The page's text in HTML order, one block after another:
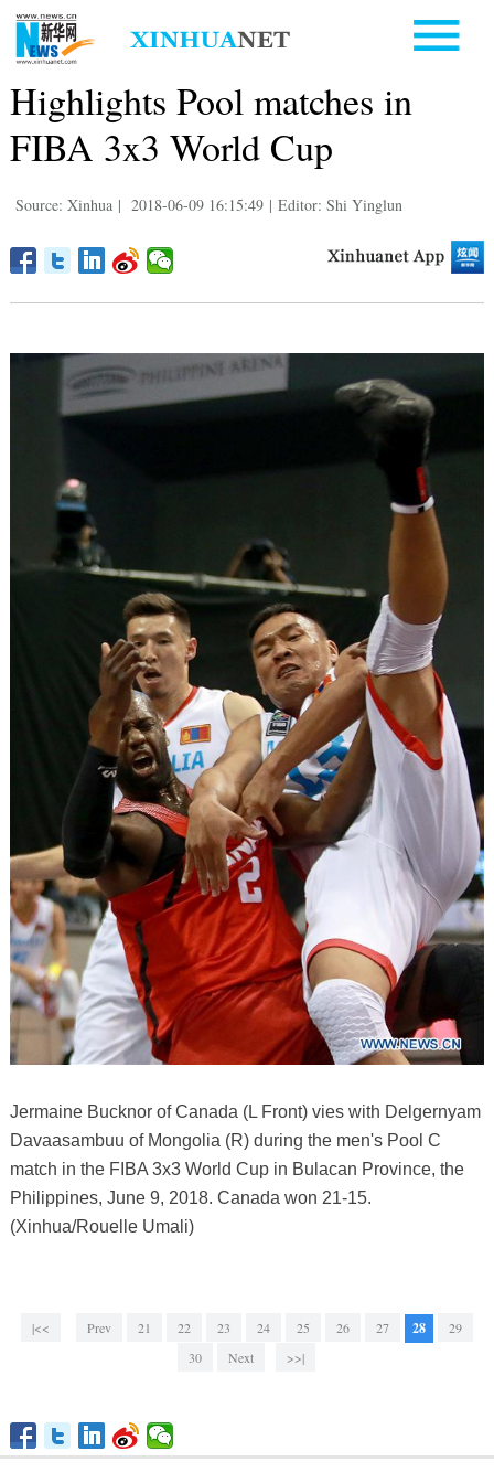
Highlights Pool matches in
FIBA 3x3 World Cup
Source: Xinhua | 2018-06-09 16:15:49 | Editor: Shi Yinglun
Jermaine Bucknor of Canada (L Front) vies with Delgernyam
Davaasambuu of Mongolia (R) during the men's Pool C
match in the FIBA 3x3 World Cup in Bulacan Province, the
Philippines, June 9, 2018. Canada won 21-15.
(Xinhua/Rouelle Umali)
|<< Prev 21 22 23 24 25 26 27 28
29
30
Next >>|